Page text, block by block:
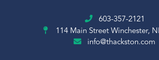
603-357-2121
114 Main Street Winchester,
info@thackston.com